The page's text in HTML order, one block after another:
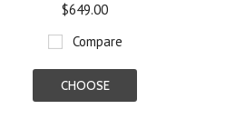
$649.00
Compare
CHOOSE